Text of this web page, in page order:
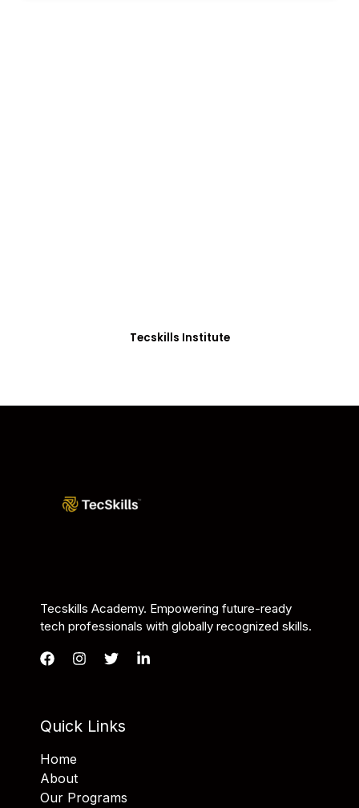
Tecskills Institute
Tecskills Academy. Empowering future-ready
tech professionals with globally recognized skills.
Quick Links
Home
About
Our Programs